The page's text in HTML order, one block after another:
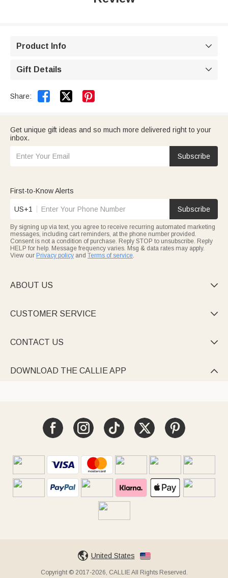
Product Info 
Gift Details 
Share:  
Get unique gift ideas and so much more delivered right to your
inbox.
Subscribe
First-to-Know Alerts
US+1 Subscribe
By signing up via text, you agree to receive recurring automated marketing
messages, including cart reminders, at the phone number provided.
Consent is not a condition of purchase. Reply STOP to unsubscribe. Reply
HELP for help. Message frequency varies. Msg & data rates may apply.
View our Privacy policy and Terms of service.
ABOUT US 
CUSTOMER SERVICE 
CONTACT US 
DOWNLOAD THE CALLIE APP 
United States
Copyright © 2017-2026, CALLIE All Rights Reserved.